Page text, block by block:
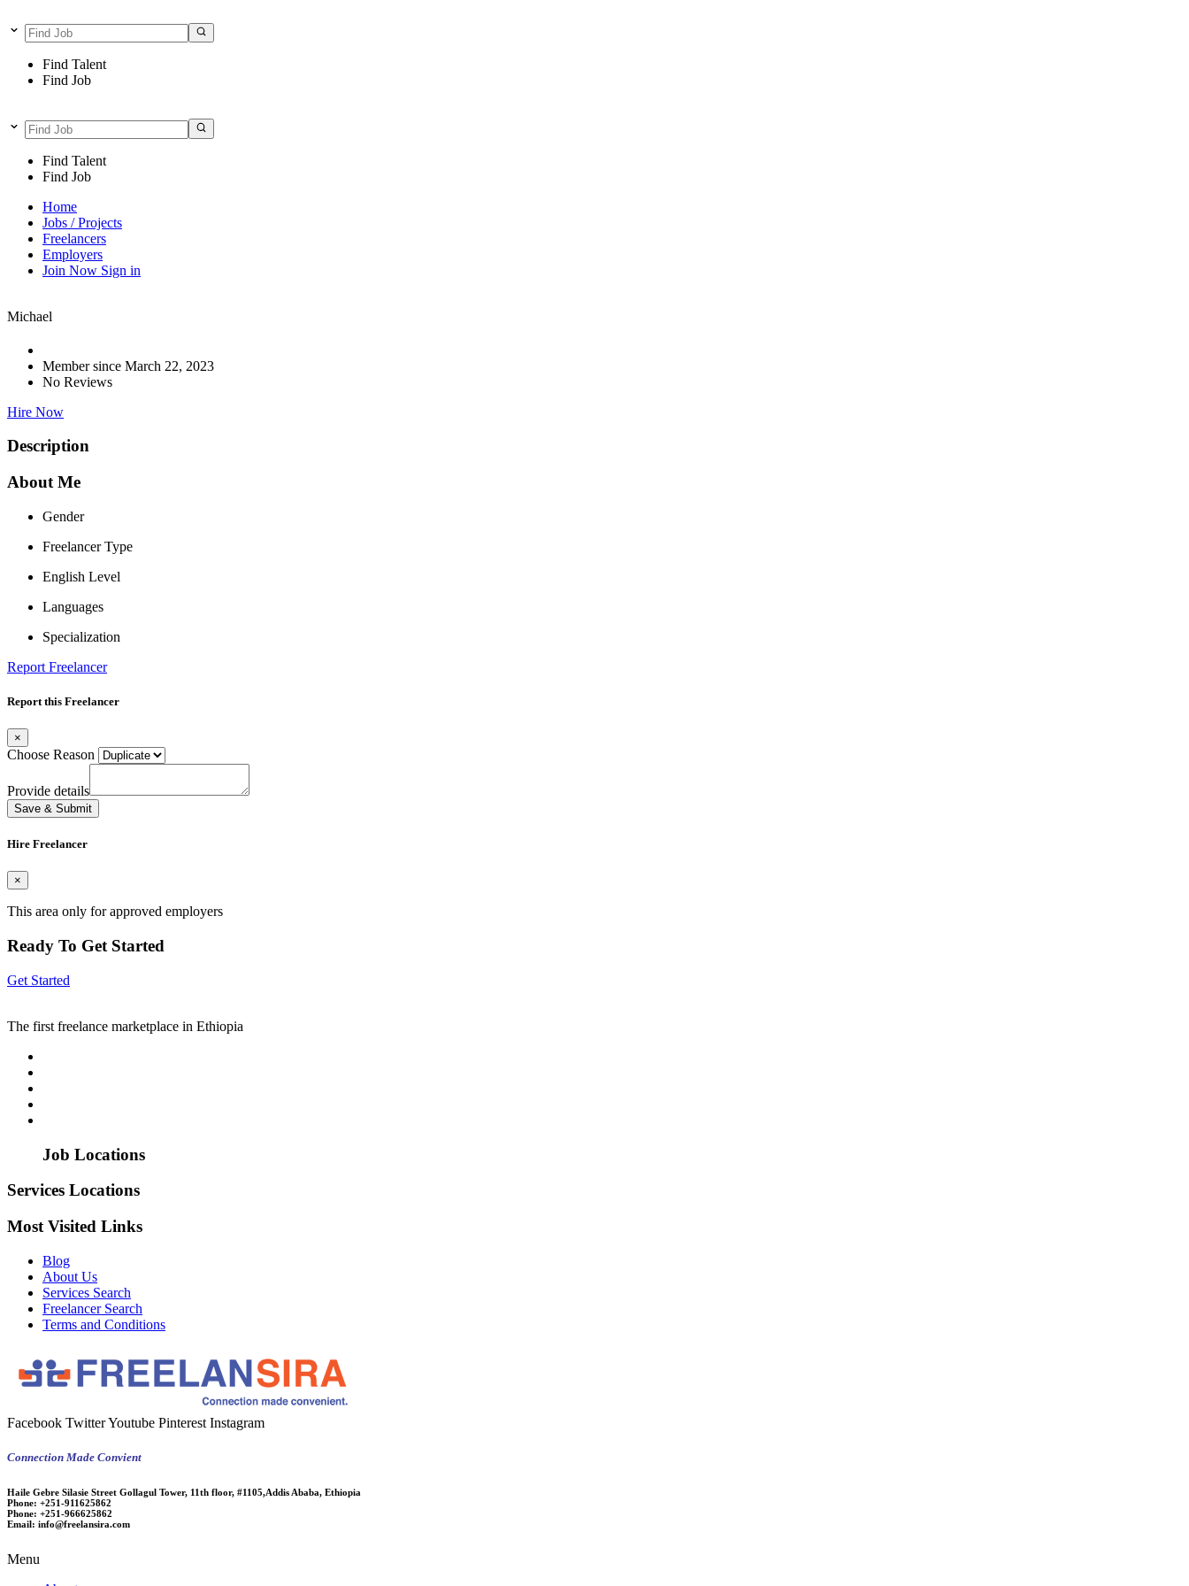
Find Talent
Find Job
Find Talent
Find Job
Home
Jobs / Projects
Freelancers
Employers
Join Now Sign in
Michael
Member since March 22, 2023
No Reviews
Hire Now
Description
About Me
Gender
Freelancer Type
English Level
Languages
Specialization
Report Freelancer
Report this Freelancer
×
Choose Reason
Provide details
Save & Submit
Hire Freelancer
×
This area only for approved employers
Ready To Get Started
Get Started
The first freelance marketplace in Ethiopia
Job Locations
Services Locations
Most Visited Links
Blog
About Us
Services Search
Freelancer Search
Terms and Conditions
Facebook TwitterYoutube Pinterest Instagram
Connection Made Convient
Haile Gebre Silasie Street Gollagul Tower, 11th floor, #1105,Addis Ababa, Ethiopia
Phone: +251-911625862
Phone: +251-966625862
Email: info@freelansira.com
Menu